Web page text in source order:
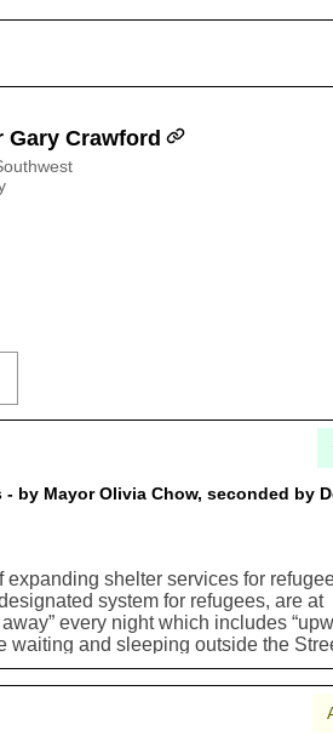
Crawford
by Mayor Olivia Chow, seconded by
shelter services for
system for refugees, are at
every night which includes
waiting and sleeping outside the
In collaboration with funding from both
Olivia Chow, Deputy Mayor
term, sustainable plan to make sure